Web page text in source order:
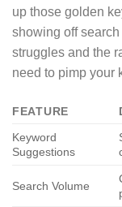
up those golden
showing off
struggles and the
need to pimp your
FEATURE
Keyword
Suggestions
Search Volume